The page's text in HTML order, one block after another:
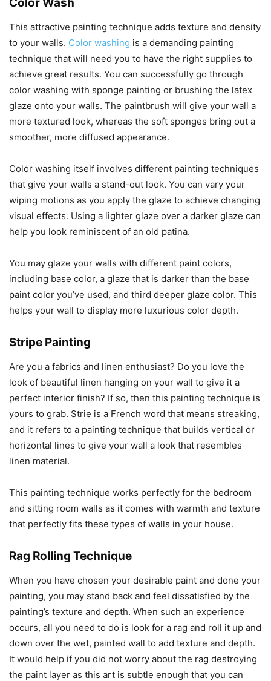
This attractive painting technique adds texture and density
to your walls. Color washing is a demanding painting
technique that will need you to have the right supplies to
achieve great results. You can successfully go through
color washing with sponge painting or brushing the latex
glaze onto your walls. The paintbrush will give your wall a
more textured look, whereas the soft sponges bring out a
smoother, more diffused appearance.
Color washing itself involves different painting techniques
that give your walls a stand-out look. You can vary your
wiping motions as you apply the glaze to achieve changing
visual effects. Using a lighter glaze over a darker glaze can
help you look reminiscent of an old patina.
You may glaze your walls with different paint colors,
including base color, a glaze that is darker than the base
paint color you’ve used, and third deeper glaze color. This
helps your wall to display more luxurious color depth.
Stripe Painting
Are you a fabrics and linen enthusiast? Do you love the
look of beautiful linen hanging on your wall to give it a
perfect interior finish? If so, then this painting technique is
yours to grab. Strie is a French word that means streaking,
and it refers to a painting technique that builds vertical or
horizontal lines to give your wall a look that resembles
linen material.
This painting technique works perfectly for the bedroom
and sitting room walls as it comes with warmth and texture
that perfectly fits these types of walls in your house.
Rag Rolling Technique
When you have chosen your desirable paint and done your
painting, you may stand back and feel dissatisfied by the
painting’s texture and depth. When such an experience
occurs, all you need to do is look for a rag and roll it up and
down over the wet, painted wall to add texture and depth.
It would help if you did not worry about the rag destroying
the paint layer as this art is subtle enough that you can